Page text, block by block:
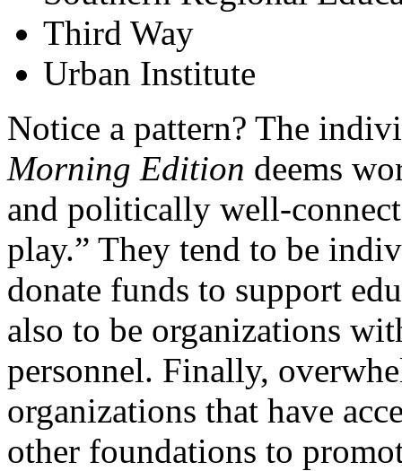
Third Way
Urban Institute
Notice a pattern? The
Morning Edition deems
and politically well-
play.” They tend to be
donate funds to support
also to be organizations
personnel. Finally,
organizations that have
other foundations to